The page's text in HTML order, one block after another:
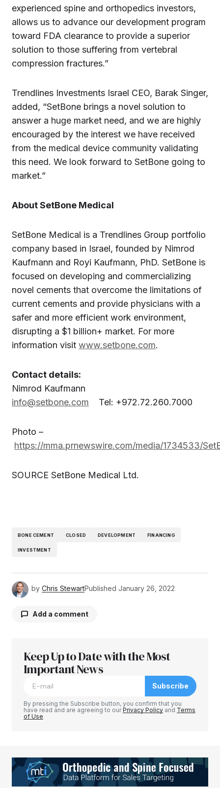
experienced spine and orthopedics investors,
allows us to advance our development program
toward FDA clearance to provide a superior
solution to those suffering from vertebral
compression fractures.”
Trendlines Investments Israel CEO, Barak Singer,
added, “SetBone brings a novel solution to
answer a huge market need, and we are highly
encouraged by the interest we have received
from the medical device community validating
this need. We look forward to SetBone going to
market.”
About SetBone Medical
SetBone Medical is a Trendlines Group portfolio
company based in Israel, founded by Nimrod
Kaufmann and Royi Kaufmann, PhD. SetBone is
focused on developing and commercializing
novel cements that overcome the limitations of
current cements and provide physicians with a
safer and more efficient work environment,
disrupting a $1 billion+ market. For more
information visit www.setbone.com.
Contact details:
Nimrod Kaufmann
info@setbone.com Tel: +972.72.260.7000
Photo –
https://mma.prnewswire.com/media/1734533/
SOURCE SetBone Medical Ltd.
BONE CEMENT CLOSED DEVELOPMENT FINANCING
INVESTMENT
by Chris StewartPublished January 26, 2022
Add a comment
Your email address will not be published.
Required fields are marked
Your E-mail*
Keep Up to Date with the Most
Important News
Subscribe
By pressing the Subscribe button, you confirm that you
have read and are agreeing to ourPrivacy Policy and Terms
of Use